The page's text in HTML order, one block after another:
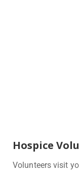
Hospice
Volunteers visit